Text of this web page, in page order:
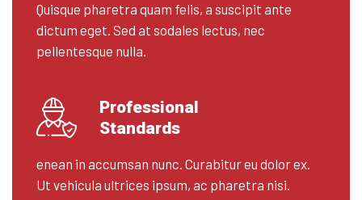
Quisque pharetra quam felis, a suscipit ante
dictum eget. Sed at sodales lectus, nec
pellentesque nulla.
Professional
Standards
enean in accumsan nunc. Curabitur eu dolor ex.
Ut vehicula ultrices ipsum, ac pharetra nisi.